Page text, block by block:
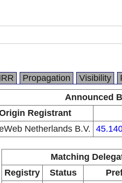
Propagation Visibility
Announced
Registrant
Netherlands B.V.
Matching
Registry
Status